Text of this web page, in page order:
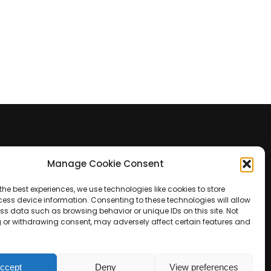
Manage Cookie Consent
best experiences, we use technologies like cookies to store
device information. Consenting to these technologies will allow
data such as browsing behavior or unique IDs on this site. Not
withdrawing consent, may adversely affect certain features and
Deny View preferences
Contact Us
+39 0422 350 065
+39 0422 350 065